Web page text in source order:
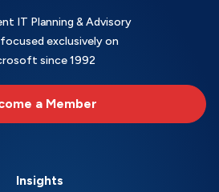
IT Planning & Advisory
exclusively on
since 1992
a Member
Insights